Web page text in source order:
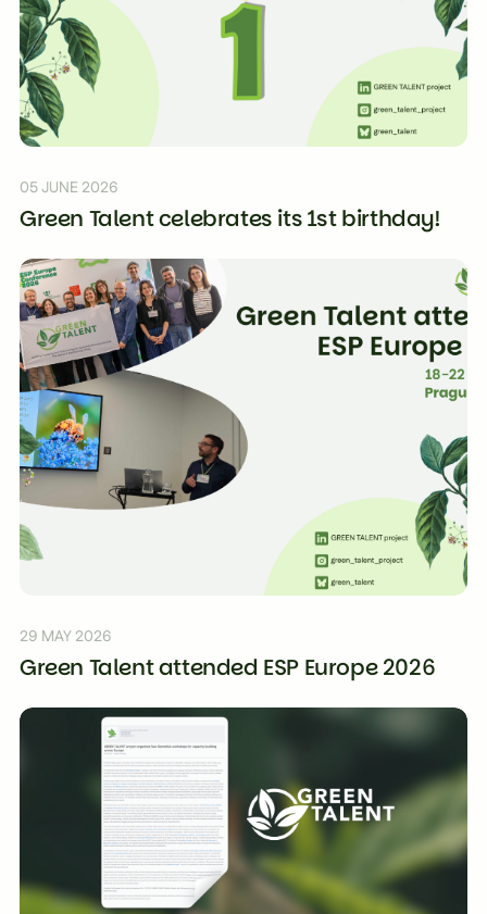
05 JUNE 2026
Green Talent celebrates its 1st birthday!
29 MAY 2026
Green Talent attended ESP Europe 2026